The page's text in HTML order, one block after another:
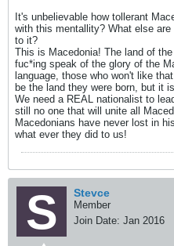
It's unbelievable how tollerant
with this mentallity? What else
to it?
This is Macedonia! The land of the
fuc*ing speak of the glory of the
language, those who won't like
be the land they were born, but it
We need a REAL nationalist to
still no one that will unite all
Macedonians have never lost in
what ever they did to us!
Stevce
Member
Join Date: Jan 2016